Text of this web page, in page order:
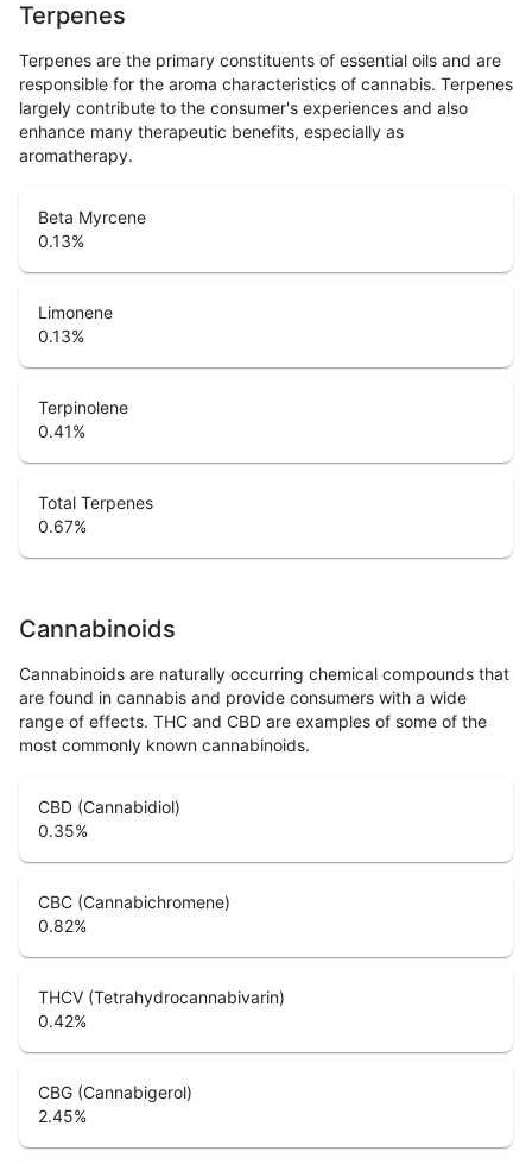
Terpenes
Terpenes are the primary constituents of essential oils and are
responsible for the aroma characteristics of cannabis. Terpenes
largely contribute to the consumer's experiences and also
enhance many therapeutic benefits, especially as
aromatherapy.
Beta Myrcene
0.13%
Limonene
0.13%
Terpinolene
0.41%
Total Terpenes
0.67%
Cannabinoids
Cannabinoids are naturally occurring chemical compounds that
are found in cannabis and provide consumers with a wide
range of effects. THC and CBD are examples of some of the
most commonly known cannabinoids.
CBD (Cannabidiol)
0.35%
CBC (Cannabichromene)
0.82%
THCV (Tetrahydrocannabivarin)
0.42%
CBG (Cannabigerol)
2.45%